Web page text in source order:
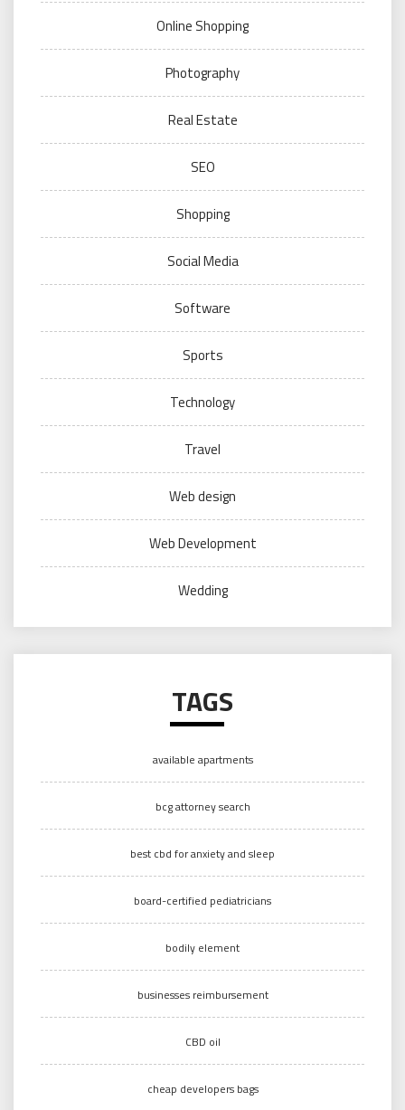
Online Shopping
Photography
Real Estate
SEO
Shopping
Social Media
Software
Sports
Technology
Travel
Web design
Web Development
Wedding
TAGS
available apartments
bcg attorney search
best cbd for anxiety and sleep
board-certified pediatricians
bodily element
businesses reimbursement
CBD oil
cheap developers bags